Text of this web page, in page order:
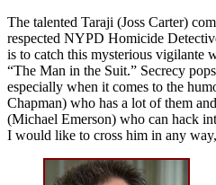
The talented Taraji (Joss Carter)
respected NYPD Homicide
is to catch this mysterious vigilante
“The Man in the Suit.” Secrecy
especially when it comes to the
Chapman) who has a lot of them
(Michael Emerson) who can hack
I would like to cross him in any